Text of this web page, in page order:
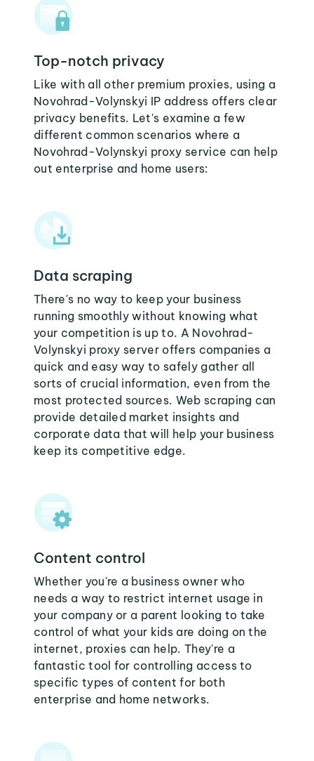
Top-notch privacy
Like with all other premium proxies, using a
Novohrad-Volynskyi IP address offers clear
privacy benefits. Let's examine a few
different common scenarios where a
Novohrad-Volynskyi proxy service can help
out enterprise and home users:
Data scraping
There's no way to keep your business
running smoothly without knowing what
your competition is up to. A Novohrad-
Volynskyi proxy server offers companies a
quick and easy way to safely gather all
sorts of crucial information, even from the
most protected sources. Web scraping can
provide detailed market insights and
corporate data that will help your business
keep its competitive edge.
Content control
Whether you're a business owner who
needs a way to restrict internet usage in
your company or a parent looking to take
control of what your kids are doing on the
internet, proxies can help. They're a
fantastic tool for controlling access to
specific types of content for both
enterprise and home networks.